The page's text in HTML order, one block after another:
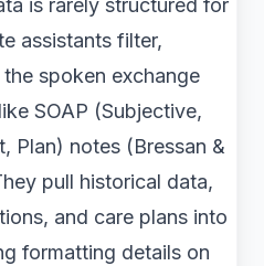
is rarely structured for
assistants filter,
spoken exchange
SOAP (Subjective,
Plan) notes (Bressan &
pull historical data,
and care plans into
formatting details on